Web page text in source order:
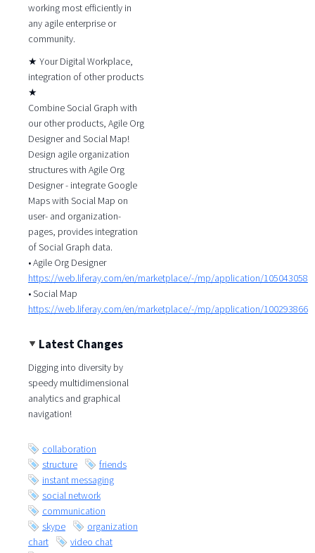
working most efficiently in
any agile enterprise or
community.
★ Your Digital Workplace,
integration of other products
★
Combine Social Graph with
our other products, Agile Org
Designer and Social Map!
Design agile organization
structures with Agile Org
Designer - integrate Google
Maps with Social Map on
user- and organization-
pages, provides integration
of Social Graph data.
• Agile Org Designer
https://web.liferay.com/en/marketplace/-/mp/application/105043058
• Social Map
https://web.liferay.com/en/marketplace/-/mp/application/100293866
Latest Changes
Digging into diversity by
speedy multidimensional
analytics and graphical
navigation!
collaboration
structure
friends
instant messaging
social network
communication
skype
organization
chart
video chat